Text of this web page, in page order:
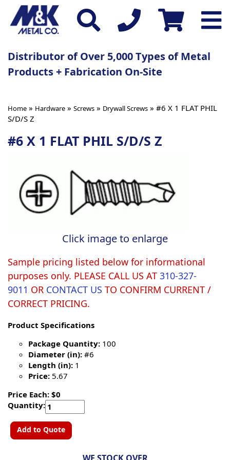
Distributor of Over 5,000 Types of Metal
Products + Fabrication On-Site
Home » Hardware » Screws » Drywall Screws » #6 X 1 FLAT PHIL
S/D/S Z
#6 X 1 FLAT PHIL S/D/S Z
Click image to enlarge
Sample pricing listed below for informational
purposes only. PLEASE CALL US AT 310-327-
9011 OR CONTACT US TO CONFIRM CURRENT /
CORRECT PRICING.
Product Specifications
Package Quantity: 100
Diameter (in): #6
Length (in): 1
Price: 5.67
Price Each: $0
Quantity:
Add to Quote